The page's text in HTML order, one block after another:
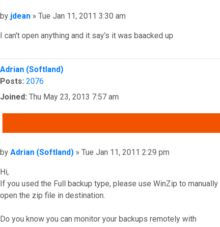
Post
by jdean » Tue Jan 11, 2011 3:30 am
I can't open anything and it say's it was baacked up
Top
Adrian (Softland)
Posts: 2076
Joined: Thu May 23, 2013 7:57 am
Post
by Adrian (Softland) » Tue Jan 11, 2011 2:29 pm
Hi,
If you used the Full backup type, please use WinZip to manually
open the zip file in destination.
Do you know you can monitor your backups remotely with